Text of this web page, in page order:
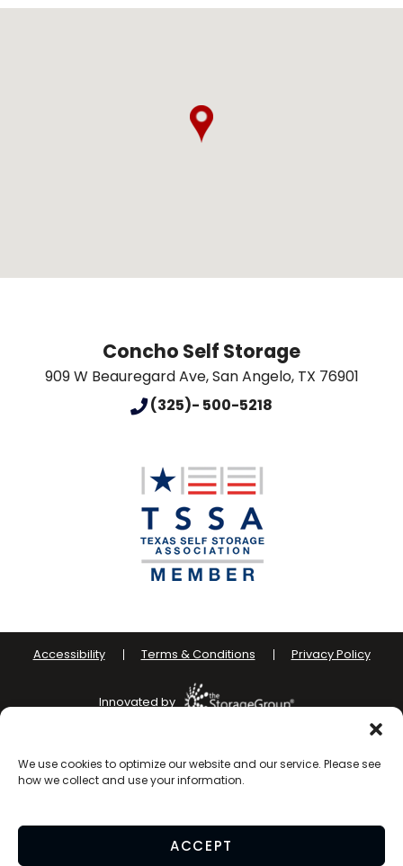
We use cookies to optimize our website and our service. Please see
how we collect and use your information.
ACCEPT
Concho Self Storage
909 W Beauregard Ave,San Angelo, TX 76901
(325)- 500-5218
Accessibility Terms & Conditions Privacy Policy
Innovated by
Do Not Sell or Share My Personal Information